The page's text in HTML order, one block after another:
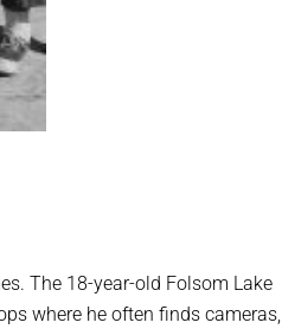
The 18-year-old Folsom Lake
where he often finds cameras,